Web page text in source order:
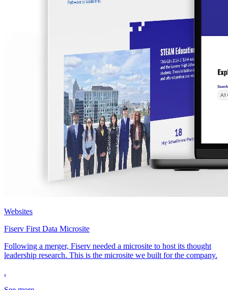
Websites
Fiserv First Data Microsite
Following a merger, Fiserv needed a microsite to host its thought
leadership research. This is the microsite we built for the company.
.